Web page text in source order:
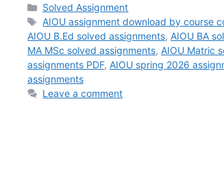
Categories
Solved Assignment
Tags
AIOU assignment download by course
AIOU B.Ed solved assignments, AIOU BA
MA MSc solved assignments, AIOU Matric
assignments PDF, AIOU spring 2026
assignments
Leave a comment